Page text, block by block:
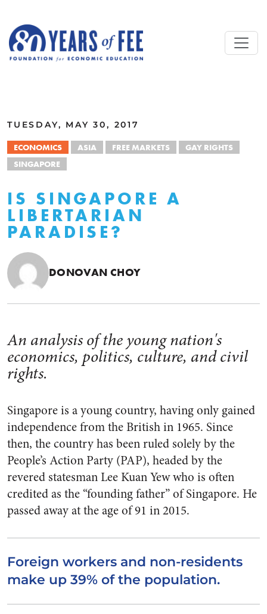
TUESDAY, MAY 30, 2017
ECONOMICS ASIA FREE MARKETS
GAY RIGHTS
SINGAPORE
IS SINGAPORE A
LIBERTARIAN
PARADISE?
DONOVAN CHOY
An analysis of the young nation's
economics, politics, culture, and civil
rights.
Singapore is a young country, having only gained
independence from the British in 1965. Since
then, the country has been ruled solely by the
People’s Action Party (PAP), headed by the
revered statesman Lee Kuan Yew who is often
credited as the “founding father” of Singapore. He
passed away at the age of 91 in 2015.
Foreign workers and non-residents
make up 39% of the population.